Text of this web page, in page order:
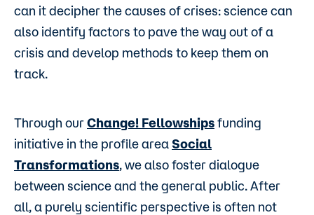
can it decipher the causes of crises: science can
also identify factors to pave the way out of a
crisis and develop methods to keep them on
track.
Through our Change! Fellowships funding
initiative in the profile area Social
Transformations, we also foster dialogue
between science and the general public. After
all, a purely scientific perspective is often not